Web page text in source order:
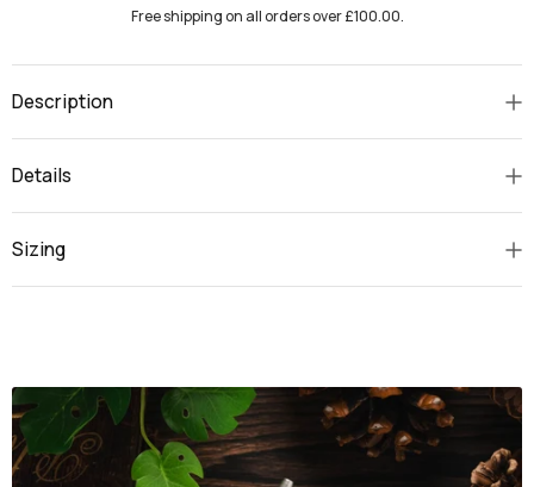
Free shipping on all orders over £100.00.
Description
Details
Sizing